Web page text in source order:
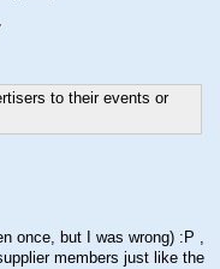
to their events or
once, but I was wrong) :P ,
members just like the